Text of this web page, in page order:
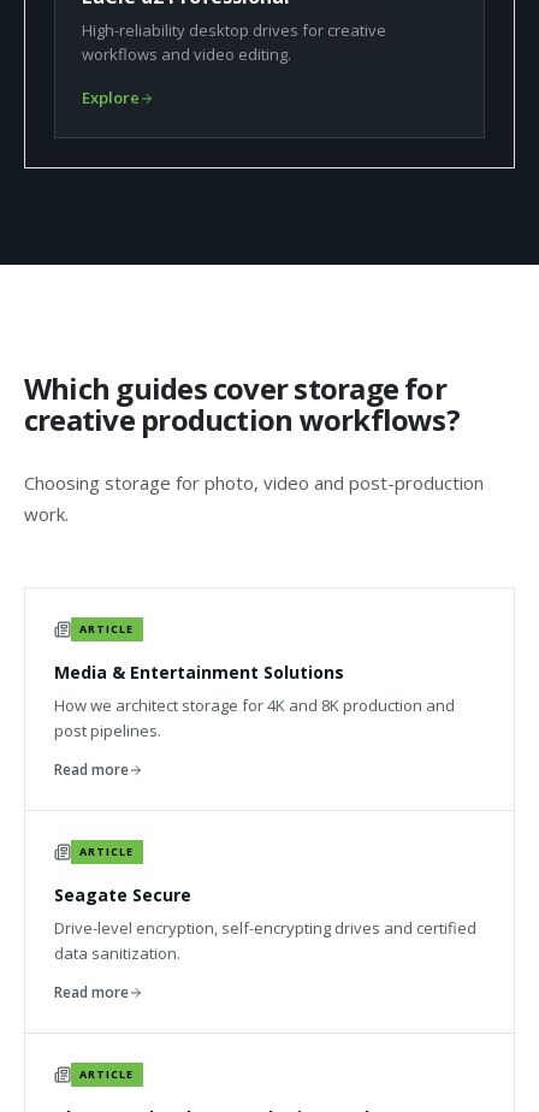
High-reliability desktop drives for creative
workflows and video editing.
Explore
Which guides cover storage for
creative production workflows?
Choosing storage for photo, video and post-production
work.
ARTICLE
Media & Entertainment Solutions
How we architect storage for 4K and 8K production and
post pipelines.
Read more
ARTICLE
Seagate Secure
Drive-level encryption, self-encrypting drives and certified
data sanitization.
Read more
ARTICLE